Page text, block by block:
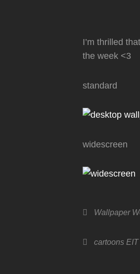
I’m thrilled
the week <3
standard
widescreen
Categories
Wallpaper
Tags,cartoons